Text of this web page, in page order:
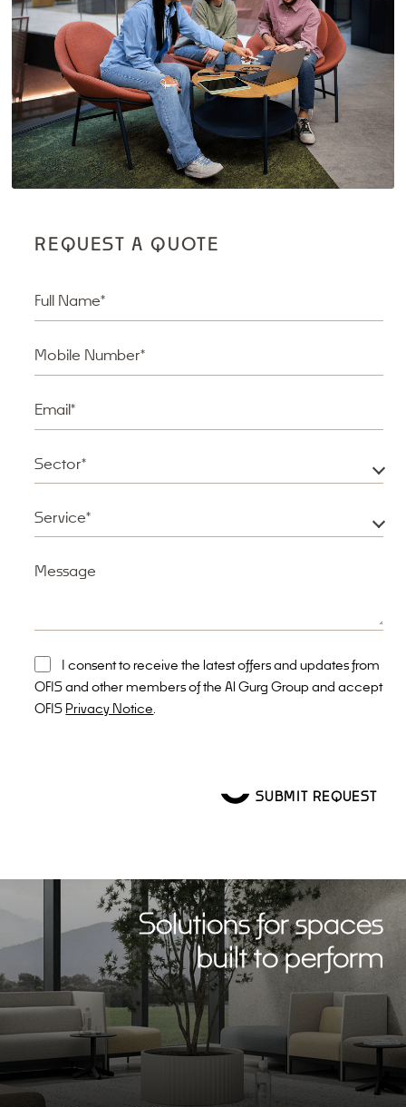
REQUEST A QUOTE
Full Name*
Mobile Number*
Email*
Sector*
Service*
Message
I consent to receive the latest offers and updates from
OFIS and other members of the Al Gurg Group and accept
OFIS Privacy Notice
Solutions for spaces
built to perform